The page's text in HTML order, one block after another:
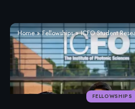
Home»Fellowships»ICFO Student Research
FELLOWSHIPS